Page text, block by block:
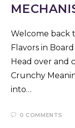
Welcome back
Flavors in
Head over and
Crunchy
into…
0 COMMENTS